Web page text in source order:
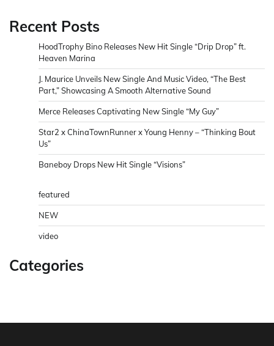
Recent Posts
HoodTrophy Bino Releases New Hit Single “Drip Drop” ft.
Heaven Marina
J. Maurice Unveils New Single And Music Video, “The Best
Part,” Showcasing A Smooth Alternative Sound
Merce Releases Captivating New Single “My Guy”
Star2 x ChinaTownRunner x Young Henny – “Thinking Bout
Us”
Baneboy Drops New Hit Single “Visions”
featured
NEW
video
Categories